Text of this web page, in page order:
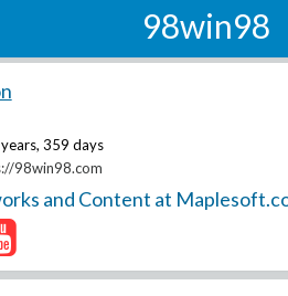
98win98
359 days
98win98.com
and Content at